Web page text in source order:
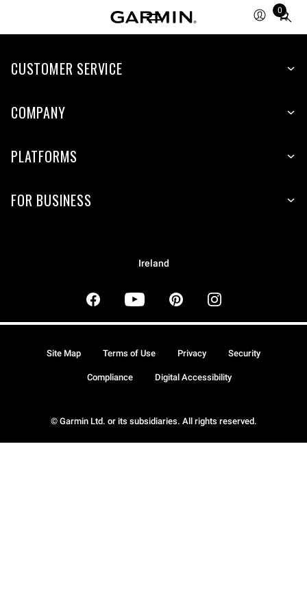
0
Total
items
cart:
CUSTOMER SERVICE
COMPANY
PLATFORMS
FOR BUSINESS
Ireland
© Garmin Ltd. or its subsidiaries. All rights reserved.
Site Map Terms of Use Privacy Security
Compliance Digital Accessibility